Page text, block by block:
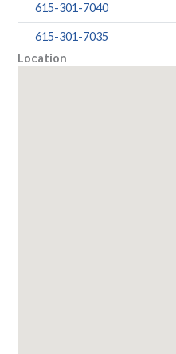
615-301-7040
615-301-7035
Location